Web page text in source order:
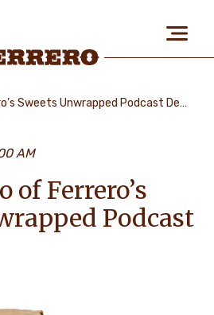
Season Two of Ferrero’s Sweets Unwrapped Podcast Debuts
AM
of Ferrero’s
Podcast